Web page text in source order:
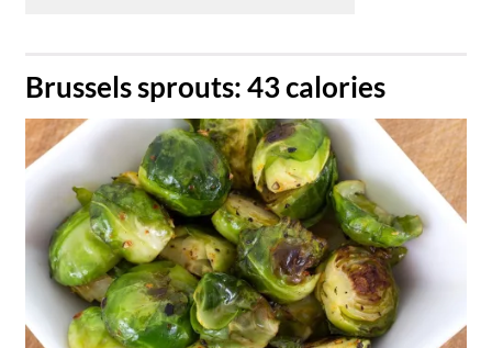
​Brussels sprouts: 43 calories